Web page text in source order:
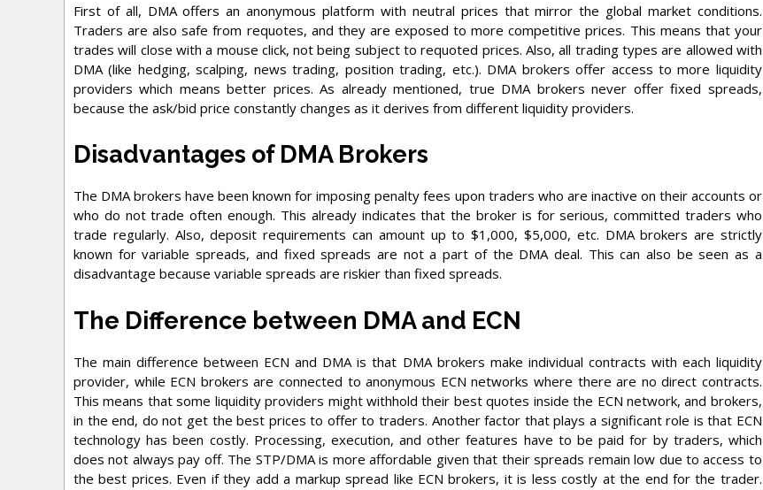
First of all, DMA offers an anonymous platform with neutral prices that mirror the global market conditions.
Traders are also safe from requotes, and they are exposed to more competitive prices. This means that your
trades will close with a mouse click, not being subject to requoted prices. Also, all trading types are allowed with
DMA (like hedging, scalping, news trading, position trading, etc.). DMA brokers offer access to more liquidity
providers which means better prices. As already mentioned, true DMA brokers never offer fixed spreads,
because the ask/bid price constantly changes as it derives from different liquidity providers.
Disadvantages of DMA Brokers
The DMA brokers have been known for imposing penalty fees upon traders who are inactive on their accounts or
who do not trade often enough. This already indicates that the broker is for serious, committed traders who
trade regularly. Also, deposit requirements can amount up to $1,000, $5,000, etc. DMA brokers are strictly
known for variable spreads, and fixed spreads are not a part of the DMA deal. This can also be seen as a
disadvantage because variable spreads are riskier than fixed spreads.
The Difference between DMA and ECN
The main difference between ECN and DMA is that DMA brokers make individual contracts with each liquidity
provider, while ECN brokers are connected to anonymous ECN networks where there are no direct contracts.
This means that some liquidity providers might withhold their best quotes inside the ECN network, and brokers,
in the end, do not get the best prices to offer to traders. Another factor that plays a significant role is that ECN
technology has been costly. Processing, execution, and other features have to be paid for by traders, which
does not always pay off. The STP/DMA is more affordable given that their spreads remain low due to access to
the best prices. Even if they add a markup spread like ECN brokers, it is less costly at the end for the trader.